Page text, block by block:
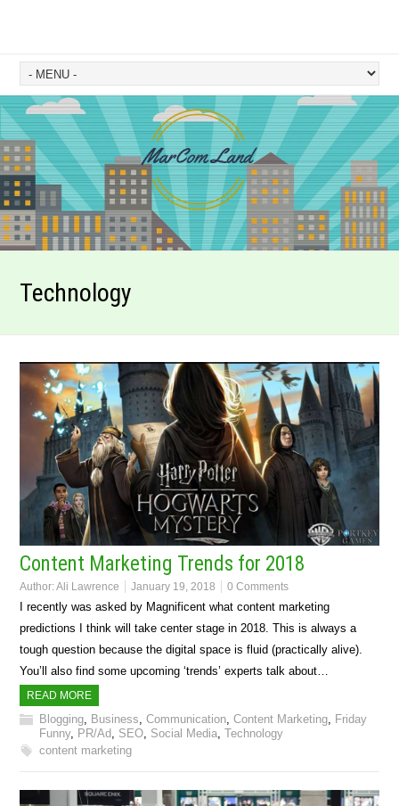
Technology
Content Marketing Trends for 2018
Author:Ali Lawrence January 19, 2018 0 Comments
I recently was asked by Magnificent what content marketing
predictions I think will take center stage in 2018. This is always a
tough question because the digital space is fluid (practically alive).
You’ll also find some upcoming ‘trends’ experts talk about…
READ MORE
Blogging Business ,Communication ,Content Marketing
Friday
Funny, PR/Ad SEO Social Media ,Technology
content marketing